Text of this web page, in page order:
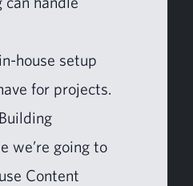
house set­up
for projects.
we’re going to
Con­tent